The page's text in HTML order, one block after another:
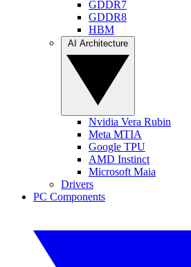
GDDR7
GDDR8
HBM
Nvidia Vera Rubin
Meta MTIA
Google TPU
AMD Instinct
Microsoft Maia
Drivers
PC Components